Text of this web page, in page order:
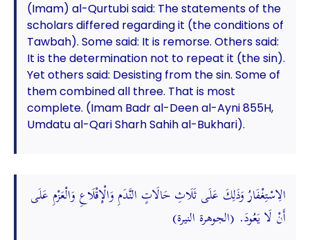
(Imam) al-Qurtubi said: The statements of the
scholars differed regarding it (the conditions of
Tawbah). Some said: It is remorse. Others said:
It is the determination not to repeat it (the sin).
Yet others said: Desisting from the sin. Some of
them combined all three. That is most
complete. (Imam Badr al-Deen al-Ayni 855H,
Umdatu al-Qari Sharh Sahih al-Bukhari).
الِاسْتِغْفَارُ وَذَلِكَ عَلَى ثَلَاثِ حَالَاتٍ النَّدَمِ وَالْإِقْلَاعِ وَالْعَزْمِ عَلَى
أَنْ لَا يَعُودَ. (الجوهرة النيرة)